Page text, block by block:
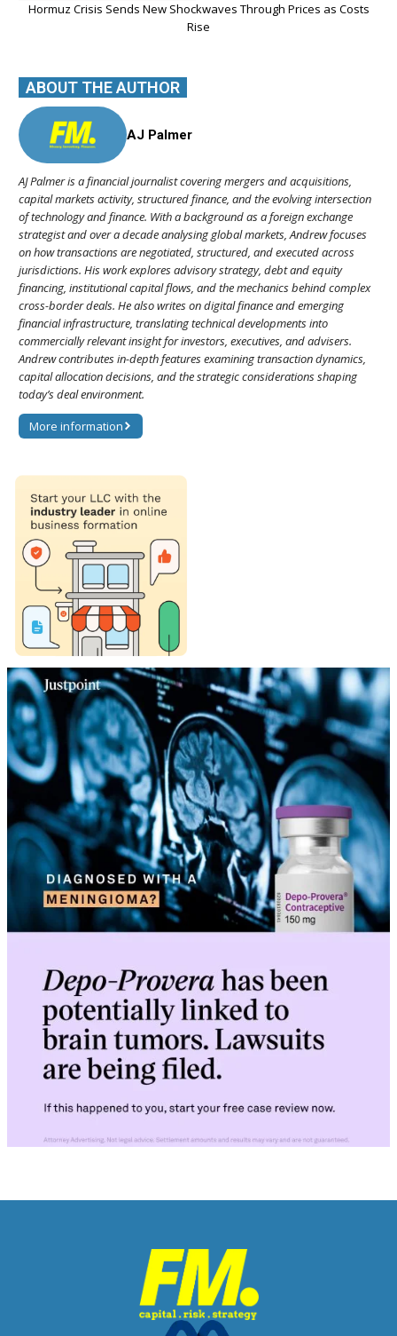
Hormuz Crisis Sends New Shockwaves Through Prices as Costs
Rise
ABOUT THE AUTHOR
AJ Palmer
AJ Palmer is a financial journalist covering mergers and acquisitions,
capital markets activity, structured finance, and the evolving intersection
of technology and finance. With a background as a foreign exchange
strategist and over a decade analysing global markets, Andrew focuses
on how transactions are negotiated, structured, and executed across
jurisdictions. His work explores advisory strategy, debt and equity
financing, institutional capital flows, and the mechanics behind complex
cross-border deals. He also writes on digital finance and emerging
financial infrastructure, translating technical developments into
commercially relevant insight for investors, executives, and advisers.
Andrew contributes in-depth features examining transaction dynamics,
capital allocation decisions, and the strategic considerations shaping
today’s deal environment.
More information